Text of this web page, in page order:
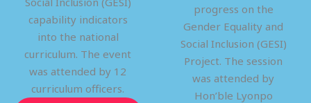
capability indicators
into the national
curriculum. The event
was attended by 12
curriculum officers.
progress on the
Gender Equality and
Social Inclusion (GESI)
Project. The session
was attended by
Hon’ble Lyonpo